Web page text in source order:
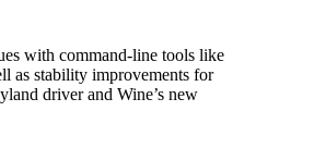
with command-line tools like
as stability improvements for
driver and Wine’s new